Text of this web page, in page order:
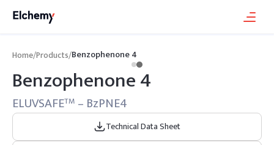
Home/Products/Benzophenone 4
Benzophenone 4
ELUVSAFETM – BzPNE4
Technical Data Sheet